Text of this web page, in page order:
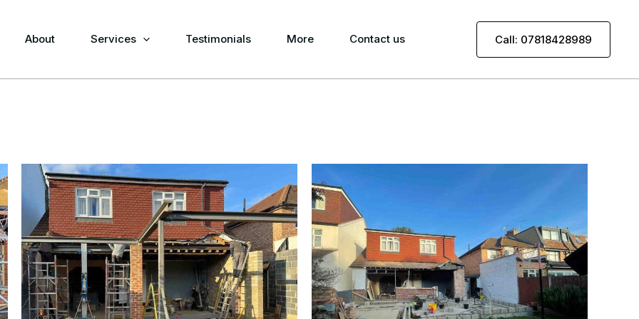
About Services Testimonials More Contact us Call: 07818428989